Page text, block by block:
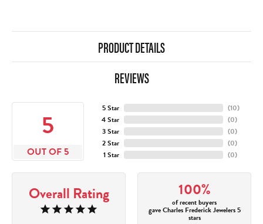
PRODUCT DETAILS
REVIEWS
5
OUT OF 5
5 Star
4 Star
3 Star
2 Star
1 Star
(10)
(0)
(0)
(0)
(0)
Overall Rating 100%
of recent buyers
gave Charles Frederick Jewelers 5
stars